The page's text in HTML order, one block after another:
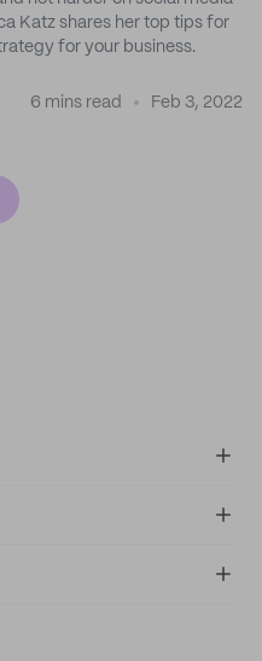
Katz shares her top tips for
for your business.
6 mins read Feb 3, 2022